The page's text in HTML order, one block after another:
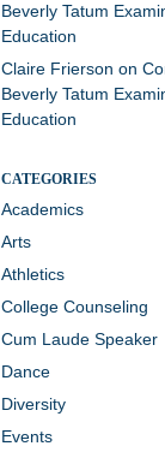
Beverly Tatum
Education
Claire Frierson on
Beverly Tatum
Education
CATEGORIES
Academics
Arts
Athletics
College Counseling
Cum Laude Speaker
Dance
Diversity
Events